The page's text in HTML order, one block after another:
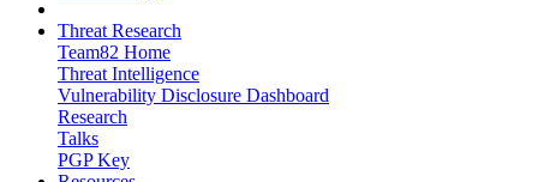
Threat Research
Team82 Home
Threat Intelligence
Vulnerability Disclosure Dashboard
Research
Talks
PGP Key